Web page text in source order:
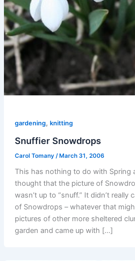
gardening, knitting
Snuffier Snowdrops
Carol Tomany /March 31, 2006
This has nothing to do with Spring
thought that the picture of
wasn’t up to “snuff.” It didn’t really
of Snowdrops – whatever that
pictures of other more sheltered
garden and came up with […]